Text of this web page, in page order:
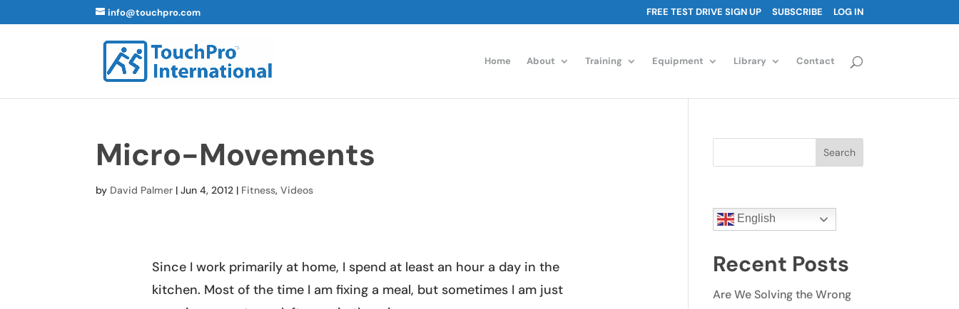
info@touchpro.com FREE TEST DRIVE SIGN UP SUBSCRIBE LOG IN
Home About Training Equipment Library Contact
Micro-Movements
by David Palmer |Jun 4, 2012 | Fitness,Videos
Since I work primarily at home, I spend at least an hour a day in the
kitchen. Most of the time I am fixing a meal, but sometimes I am just
Search
English
Recent Posts
Are We Solving the Wrong